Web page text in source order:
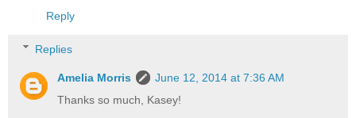
Reply
Replies
Amelia Morris
June 12, 2014 at 7:36 AM
Thanks so much, Kasey!